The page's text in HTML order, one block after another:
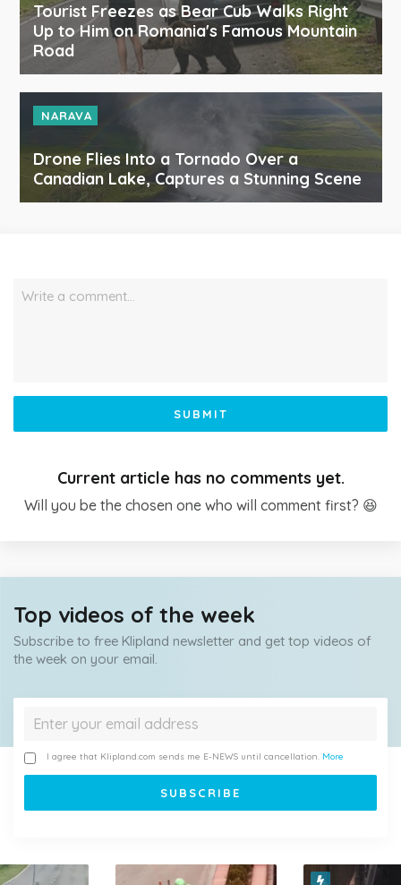
Tourist Freezes as Bear Cub Walks Right
Up to Him on Romania's Famous Mountain
Road
NARAVA
Drone Flies Into a Tornado Over a
Canadian Lake, Captures a Stunning Scene
Write a comment…
SUBMIT
Current article has no comments yet.
Will you be the chosen one who will comment first? 😆
Top videos of the week
Subscribe to free Klipland newsletter and get top videos of
the week on your email.
I agree that Klipland.com sends me E-NEWS until cancellation. More